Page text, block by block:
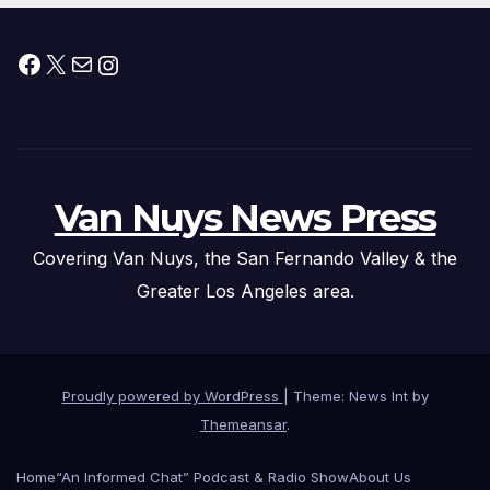
Facebook
X MailInstagram
Van Nuys News Press
Covering Van Nuys, the San Fernando Valley & the
Greater Los Angeles area.
Proudly powered by WordPress
Theme: News Int by
Themeansar.
Home“An Informed Chat” Podcast & Radio ShowAbout Us